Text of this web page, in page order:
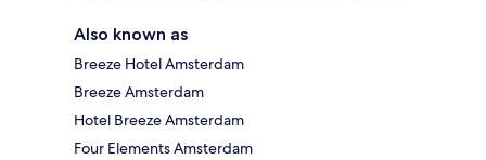
Also known as
Breeze Hotel Amsterdam
Breeze Amsterdam
Hotel Breeze Amsterdam
Four Elements Amsterdam